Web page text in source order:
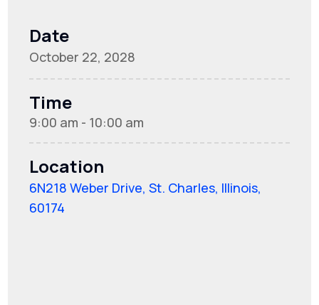
Date
October 22, 2028
Time
9:00 am - 10:00 am
Location
6N218 Weber Drive, St. Charles, Illinois,
60174